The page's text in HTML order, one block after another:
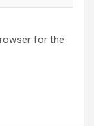
for the